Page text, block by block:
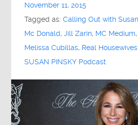
November 11, 2015
Tagged as:Calling Out with
Mc Donald,Jill Zarin, MC Medium,
Melissa Cubillas, Real
SUSAN PINSKY Podcast